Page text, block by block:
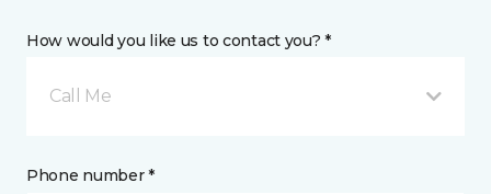
How would you like us to contact you? *
Call Me
Phone number *